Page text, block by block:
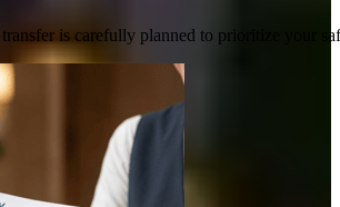
is carefully planned to prioritize your